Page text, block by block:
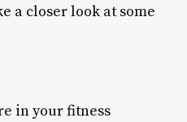
a closer look at some
in your fitness